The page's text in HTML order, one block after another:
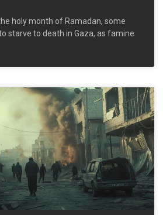
holy month of Ramadan, some
starve to death in Gaza, as famine